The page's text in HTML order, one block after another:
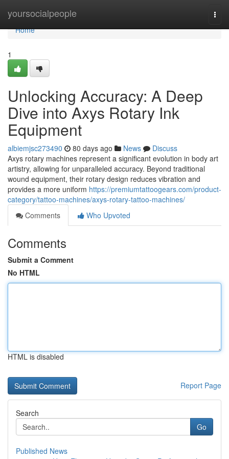
yoursocialpeople
Home
Home
1
Unlocking Accuracy: A Deep
Dive into Axys Rotary Ink
Equipment
albiemjsc273490 80 days ago News
Discuss
Axys rotary machines represent a significant evolution in body art
artistry, allowing for unparalleled accuracy. Beyond traditional
wound equipment, their rotary design reduces vibration and
provides a more uniform https://premiumtattoogears.com/product-
category/tattoo-machines/axys-rotary-tattoo-machines/
Comments
Who Upvoted
Comments
Submit a Comment
No HTML
HTML is disabled
Report Page
Search
Go
Published News